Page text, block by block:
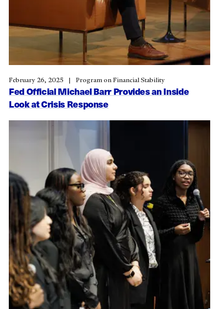
Fed Official Michael Barr Provides an Inside
Look at Crisis Response
February 26, 2025 Program on Financial Stability